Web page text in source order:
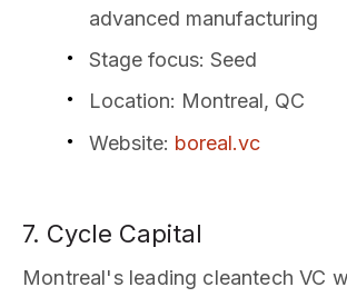
advanced manufacturing
Stage focus: Seed
Location: Montreal, QC
Website: boreal.vc
7. Cycle Capital
Montreal's leading cleantech VC